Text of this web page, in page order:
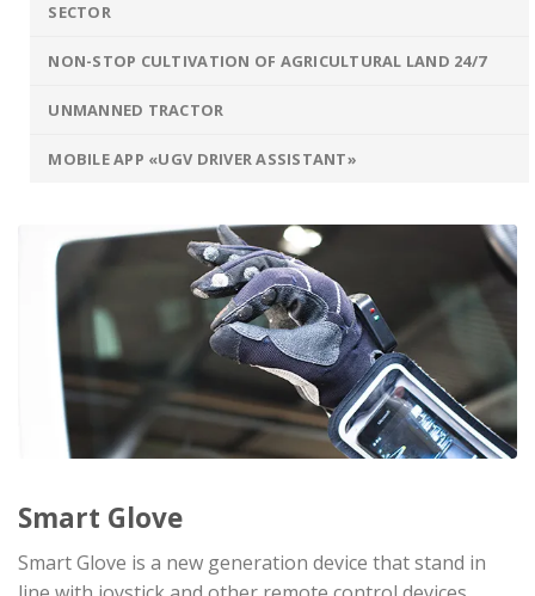
SECTOR
NON-STOP CULTIVATION OF AGRICULTURAL LAND 24/7
UNMANNED TRACTOR
MOBILE APP «UGV DRIVER ASSISTANT»
Smart Glove
Smart Glove is a new generation device that stand in